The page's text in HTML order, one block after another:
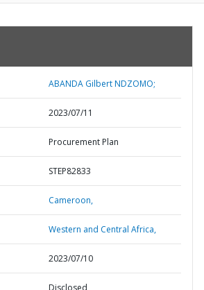
ABANDA Gilbert NDZOMO;
2023/07/11
Procurement Plan
STEP82833
Cameroon,
Western and Central Africa,
2023/07/10
Disclosed